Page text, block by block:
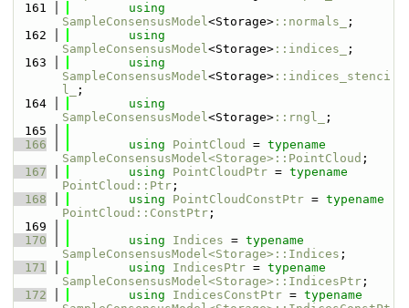
  161
SampleConsensusModel<Storage> ::normals_
;
  162
SampleConsensusModel<Storage> ::indices_
;
  163
SampleConsensusModel<Storage> ::indices_stenci
l_
;
  164
SampleConsensusModel<Storage> ::rngl_
;
  165
  166
using PointCloud = typename
SampleConsensusModel<Storage>::PointCloud ;
  167
using PointCloudPtr = typename
PointCloud::Ptr ;
  168
using PointCloudConstPtr = typename
PointCloud::ConstPtr ;
  169
  170
using Indices = typename
SampleConsensusModel<Storage>::Indices ;
  171
using IndicesPtr = typename
SampleConsensusModel<Storage>::IndicesPtr ;
  172
using IndicesConstPtr = typename